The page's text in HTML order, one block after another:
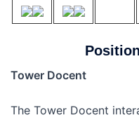
Tower Docent
The Tower Docent